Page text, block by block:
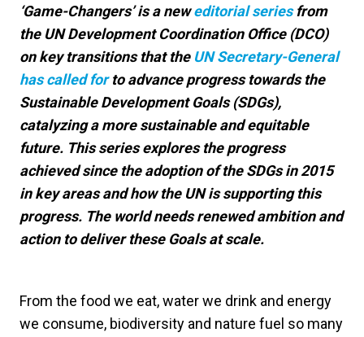
‘Game-Changers’ is a neweditorial seriesfrom
the UN Development Coordination Office (DCO)
on key transitions that the UN Secretary-General
has called forto advance progress towards the
Sustainable Development Goals (SDGs),
catalyzing a more sustainable and equitable
future. This series explores the progress
achieved since the adoption of the SDGs in 2015
in key areas and how the UN is supporting this
progress. The world needs renewed ambition and
action to deliver these Goals at scale.
From the food we eat, water we drink and energy
we consume, biodiversity and nature fuel so many